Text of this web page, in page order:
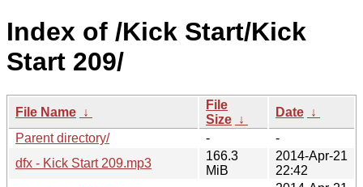
Index of /Kick Start/Kick
Start 209/
File Name ↓
File
Size ↓
Date ↓
Parent directory/
-
-
dfx - Kick Start 209.mp3
166.3
MiB
2014-Apr-21
22:42